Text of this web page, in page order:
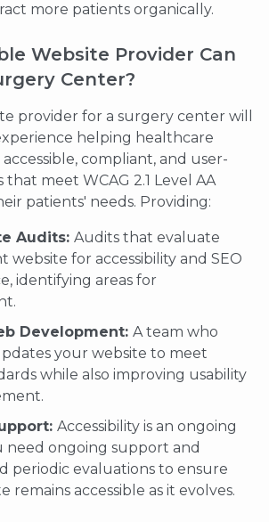
more patients organically.
Website Provider Can
Center?
provider for a surgery center will
helping healthcare
compliant, and user-
meet WCAG 2.1 Level AA
patients' needs. Providing:
Audits: Audits that evaluate
website for accessibility and SEO
identifying areas for
Development: A team who
your website to meet
while also improving usability
Accessibility is an ongoing
need ongoing support and
periodic evaluations to ensure
remains accessible as it evolves.